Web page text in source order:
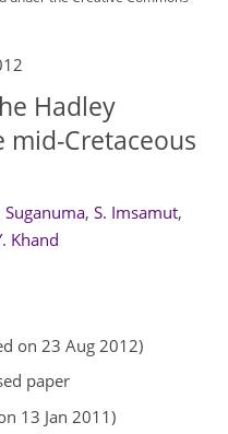
Hadley
Cretaceous
Suganuma, S. Imsamut,
Khand
on 23 Aug 2012)
paper
13 Jan 2011)